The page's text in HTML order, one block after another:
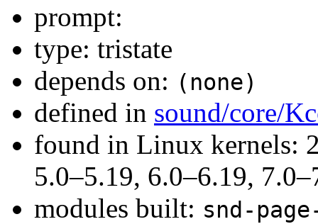
prompt:
type: tristate
depends on: (none)
defined in sound/core/
found in Linux kernels:
5.0–5.19, 6.0–6.19,
modules built: snd-